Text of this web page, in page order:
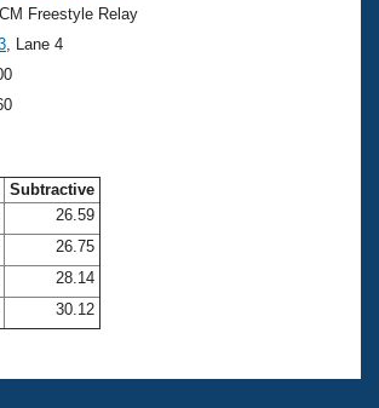
Benefits
To-Swim Central
Freestyle Relay
, Lane 4
Subtractive
26.59
26.75
28.14
30.12